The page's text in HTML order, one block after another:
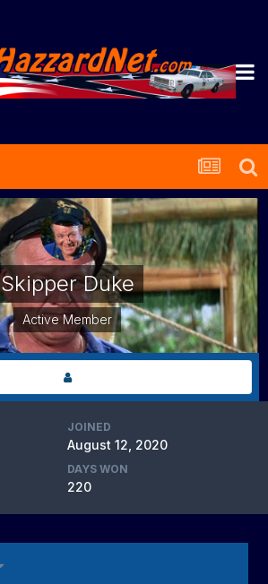
Skipper Duke
Active Member
JOINED
August 12, 2020
DAYS WON
220